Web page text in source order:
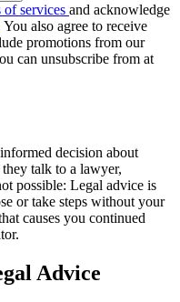
of services and acknowledge
You also agree to receive
promotions from our
can unsubscribe from at
decision about
talk to a lawyer,
possible: Legal advice is
or take steps without your
causes you continued
Advice